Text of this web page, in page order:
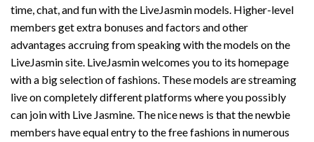
time, chat, and fun with the LiveJasmin models. Higher-level
members get extra bonuses and factors and other
advantages accruing from speaking with the models on the
LiveJasmin site. LiveJasmin welcomes you to its homepage
with a big selection of fashions. These models are streaming
live on completely different platforms where you possibly
can join with Live Jasmine. The nice news is that the newbie
members have equal entry to the free fashions in numerous